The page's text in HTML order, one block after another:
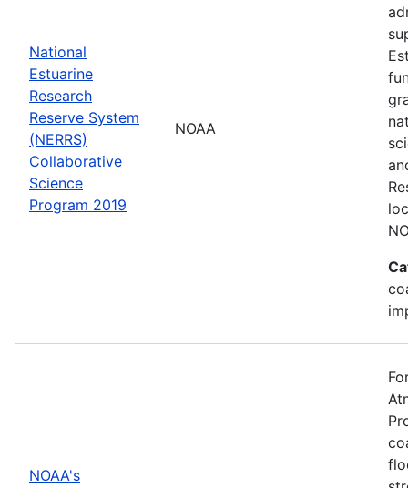
National
Estuarine
Research
Reserve System
(NERRS)
Collaborative
Science
Program 2019
NOAA
NOAA's